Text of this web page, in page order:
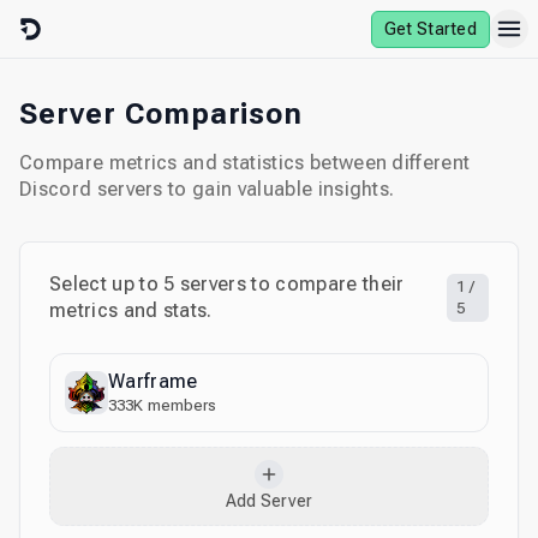
Skip to content
Get Started
Server Comparison
Compare metrics and statistics between different
Discord servers to gain valuable insights.
Select up to 5 servers to compare their
metrics and stats.
1 /
5
Warframe
333K members
Add Server